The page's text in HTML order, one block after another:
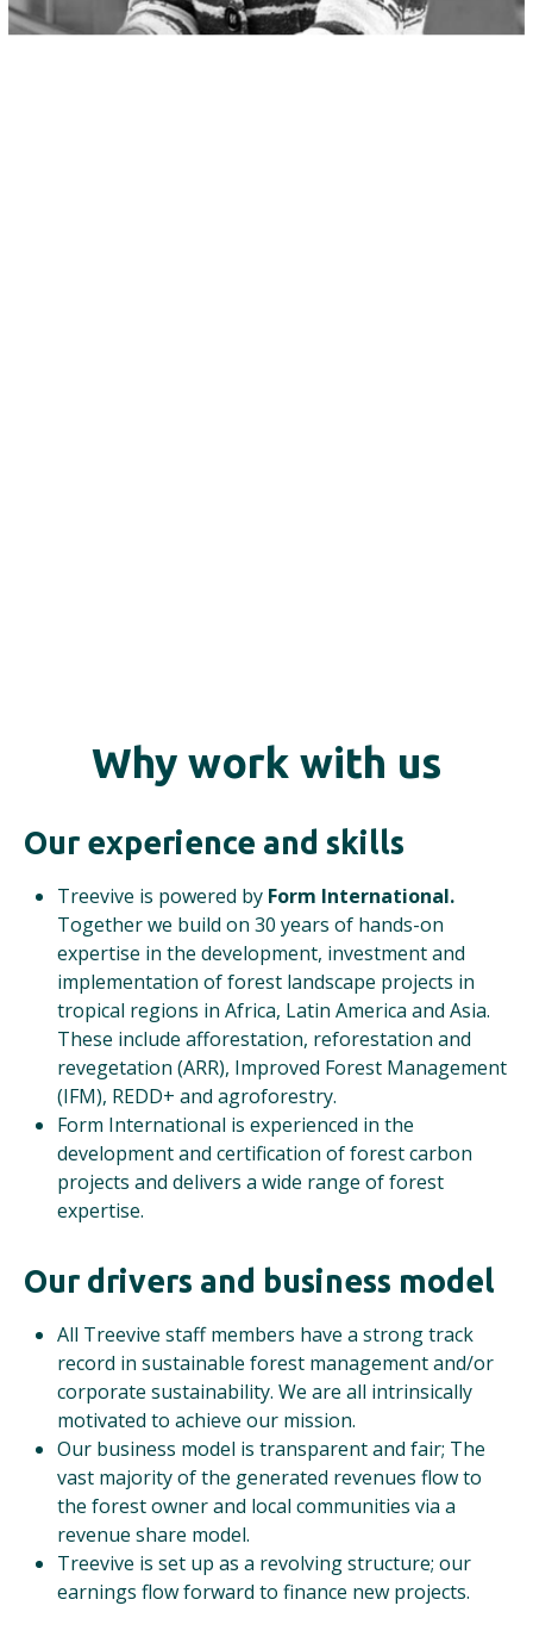
Why work with us
Our experience and skills
Treevive is powered by Form International.
Together we build on 30 years of hands-on
expertise in the development, investment and
implementation of forest landscape projects in
tropical regions in Africa, Latin America and Asia.
These include afforestation, reforestation and
revegetation (ARR), Improved Forest Management
(IFM), REDD+ and agroforestry.
Form International is experienced in the
development and certification of forest carbon
projects and delivers a wide range of forest
expertise.
Our drivers and business model
All Treevive staff members have a strong track
record in sustainable forest management and/or
corporate sustainability. We are all intrinsically
motivated to achieve our mission.
Our business model is transparent and fair; The
vast majority of the generated revenues flow to
the forest owner and local communities via a
revenue share model.
Treevive is set up as a revolving structure; our
earnings flow forward to finance new projects.